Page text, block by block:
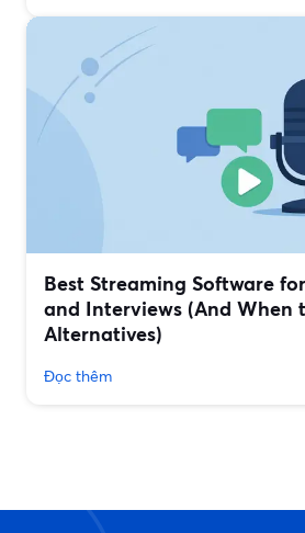
Best Streaming Software
and Interviews (And When
Alternatives)
Đọc thêm